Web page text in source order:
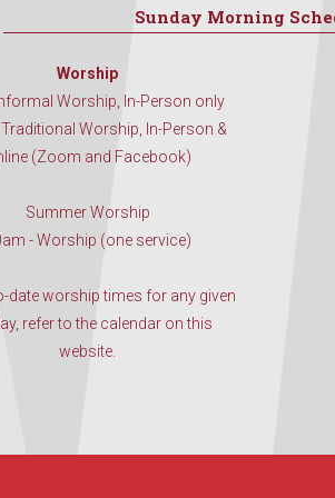
Sunday Morning
Worship
Worship, In-Person only
Worship, In-Person &
(Zoom and Facebook)
Summer Worship
- Worship (one service)
date worship times for any given
refer to the calendar on this
website.